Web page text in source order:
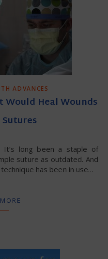
ADVANCES
Heal Wounds
suture as outdated. And
has been in use…